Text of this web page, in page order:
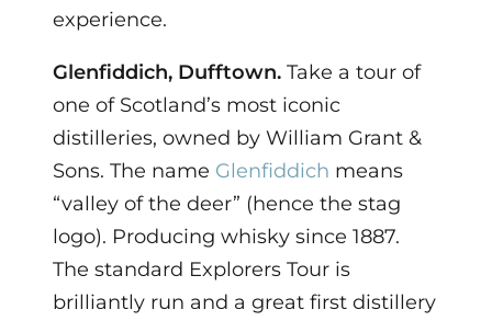
experience.
Glenfiddich, Dufftown. Take a tour of
one of Scotland’s most iconic
distilleries, owned by William Grant &
Sons. The name Glenfiddich means
“valley of the deer” (hence the stag
logo). Producing whisky since 1887.
The standard Explorers Tour is
brilliantly run and a great first distillery